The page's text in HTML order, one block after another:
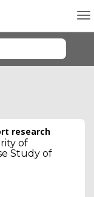
research
of
Study of